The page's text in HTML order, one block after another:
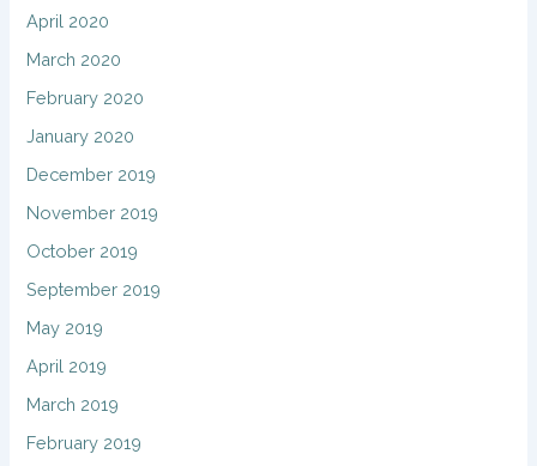
April 2020
March 2020
February 2020
January 2020
December 2019
November 2019
October 2019
September 2019
May 2019
April 2019
March 2019
February 2019